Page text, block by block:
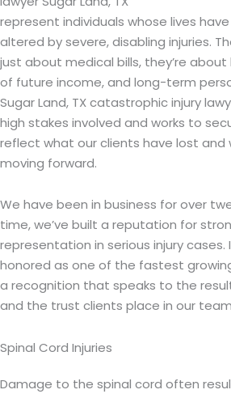
represent individuals whose lives
altered by severe, disabling injuries.
just about medical bills, they’re about
of future income, and long-term
Sugar Land, TX catastrophic injury
high stakes involved and works to
reflect what our clients have lost and
moving forward.
We have been in business for over
time, we’ve built a reputation for
representation in serious injury cases.
honored as one of the fastest
a recognition that speaks to the
and the trust clients place in our
Spinal Cord Injuries
Damage to the spinal cord often